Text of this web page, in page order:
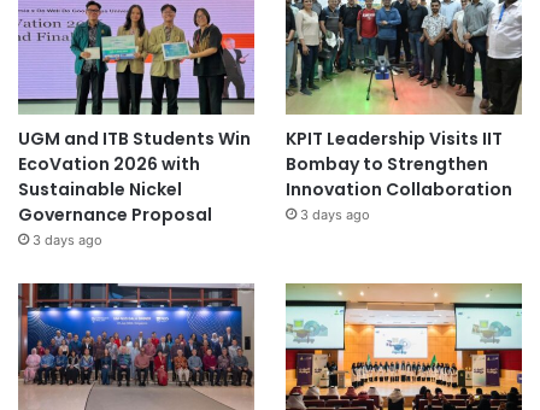
UGM and ITB Students Win
EcoVation 2026 with
Sustainable Nickel
Governance Proposal
3 days ago
KPIT Leadership Visits IIT
Bombay to Strengthen
Innovation Collaboration
3 days ago